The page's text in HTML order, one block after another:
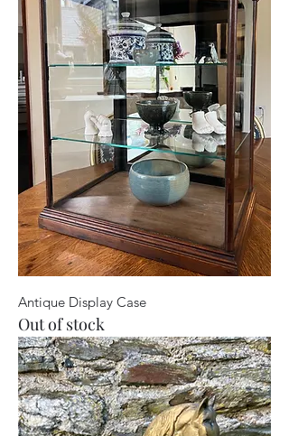
Antique Display Case
Out of stock